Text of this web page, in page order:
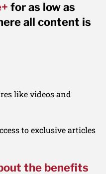
for as low as
all content is
like videos and
to exclusive articles
the benefits